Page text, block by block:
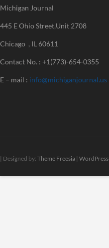
Michigan Journal
445 E Ohio Street,Unit 2708
Chicago , IL 60611
Contact No. : +1(773)-654-0355
E – mail : info@michiganjournal.us
| Designed by: Theme Freesia | WordPress